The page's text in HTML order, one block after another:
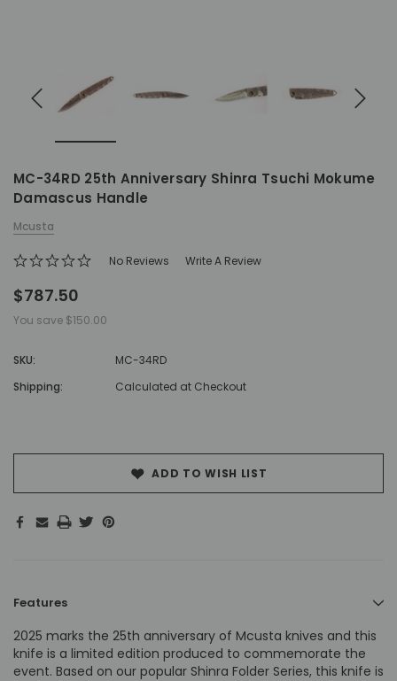
MC-34RD 25th Anniversary Shinra Tsuchi Mokume
Damascus Handle
Mcusta
No Reviews Write A Review
$787.50
You save $150.00
SKU:
MC-34RD
Shipping:
Calculated at Checkout
ADD TO WISH LIST
Features
2025 marks the 25th anniversary of Mcusta knives and this
knife is a limited edition produced to commemorate the
event. Based on our popular Shinra Folder Series, this knife is